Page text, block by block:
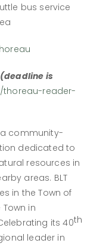
bus service
(deadline is
thoreau-reader-
community-
dedicated to
resources in
areas. BLT
in the Town of
in
its 40th
leader in